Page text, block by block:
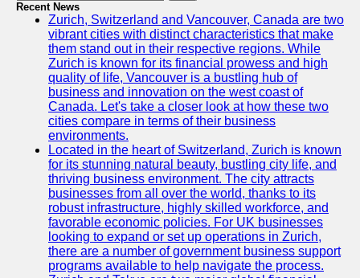
Instagram
Twitter
Telegram
Help &
Support
Contact
About
Write
for Us
Recent News
Zurich, Switzerland and Vancouver, Canada are two
vibrant cities with distinct characteristics that make
them stand out in their respective regions. While
Zurich is known for its financial prowess and high
quality of life, Vancouver is a bustling hub of
business and innovation on the west coast of
Canada. Let's take a closer look at how these two
cities compare in terms of their business
environments.
Located in the heart of Switzerland, Zurich is known
for its stunning natural beauty, bustling city life, and
thriving business environment. The city attracts
businesses from all over the world, thanks to its
robust infrastructure, highly skilled workforce, and
favorable economic policies. For UK businesses
looking to expand or set up operations in Zurich,
there are a number of government business support
programs available to help navigate the process.